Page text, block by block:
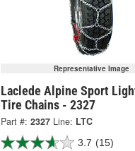
Representative Image
Laclede Alpine Sport
Tire Chains - 2327
Part #: 2327 Line: LTC
3.7 (15)